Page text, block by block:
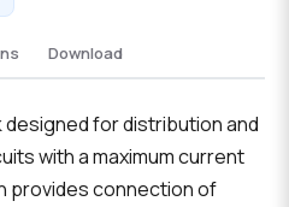
Download
for distribution and
with a maximum current
provides connection of